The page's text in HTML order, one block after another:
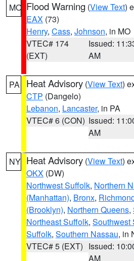
MO Flood Warning (View Text)
EAX (73)
Henry, Cass, Johnson, in MO
VTEC# 174
(EXT)
Issued:
AM
PA Heat Advisory (View Text)
CTP (Dangelo)
Lebanon, Lancaster, in PA
VTEC# 6 (CON) Issued:
AM
NY Heat Advisory (View Text)
OKX (DW)
Northwest Suffolk, Northern
(Manhattan), Bronx,
(Brooklyn), Northern Queens,
Northeast Suffolk, Southwest
Suffolk, Southern Nassau, in
VTEC# 5 (EXT) Issued:
AM